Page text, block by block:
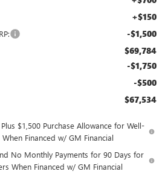
+$150
-$1,500
$69,784
-$1,750
-$500
$67,534
$1,500 Purchase Allowance for Well-
Financed w/ GM Financial
No Monthly Payments for 90 Days for
When Financed w/ GM Financial